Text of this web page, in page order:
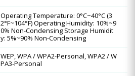
Operating Temperature: 0°C~40°C (3
2°F~104°F) Operating Humidity: 10%~9
0% Non-Condensing Storage Humidit
y: 5%~90% Non-Condensing
WEP, WPA / WPA2-Personal, WPA2 / W
PA3-Personal